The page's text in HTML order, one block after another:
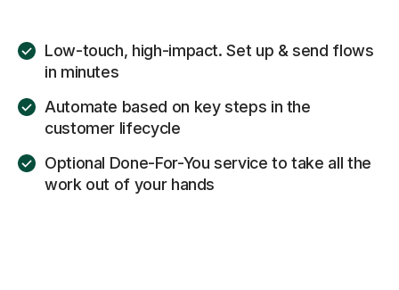
Low-touch, high-impact. Set up & send flows
in minutes
Automate based on key steps in the
customer lifecycle
Optional Done-For-You service to take all the
work out of your hands